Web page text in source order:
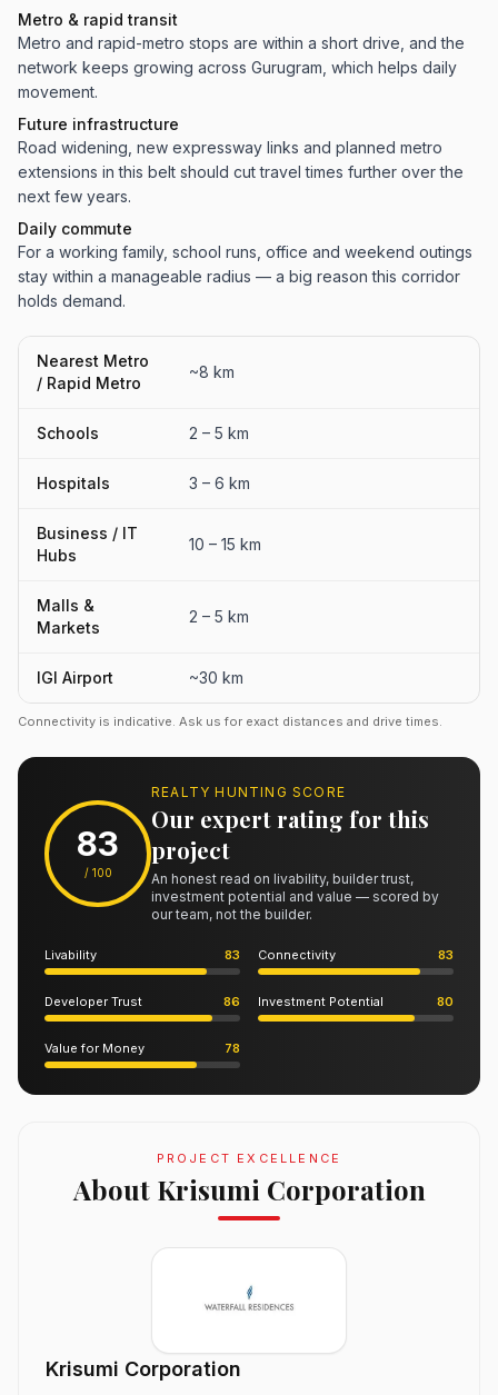
Metro & rapid transit
Metro and rapid-metro stops are within a short drive, and the
network keeps growing across Gurugram, which helps daily
movement.
Future infrastructure
Road widening, new expressway links and planned metro
extensions in this belt should cut travel times further over the
next few years.
Daily commute
For a working family, school runs, office and weekend outings
stay within a manageable radius — a big reason this corridor
holds demand.
Nearest Metro
/ Rapid Metro
~8 km
Schools 2 – 5 km
Hospitals 3 – 6 km
Business / IT
Hubs
10 – 15 km
Malls &
Markets
2 – 5 km
IGI Airport ~30 km
Connectivity is indicative. Ask us for exact distances and drive times.
83
/ 100
REALTY HUNTING SCORE
Our expert rating for this
project
An honest read on livability, builder trust,
investment potential and value — scored by
our team, not the builder.
Livability 83 Connectivity 83
Developer Trust 86 Investment Potential 80
Value for Money 78
PROJECT EXCELLENCE
About Krisumi Corporation
Krisumi Corporation